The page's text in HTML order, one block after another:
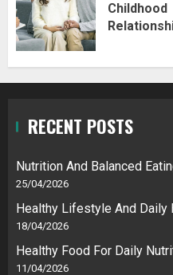
RECENT POSTS
Nutrition And Balanced
25/04/2026
Healthy Lifestyle And Daily
18/04/2026
Healthy Food For Daily
11/04/2026